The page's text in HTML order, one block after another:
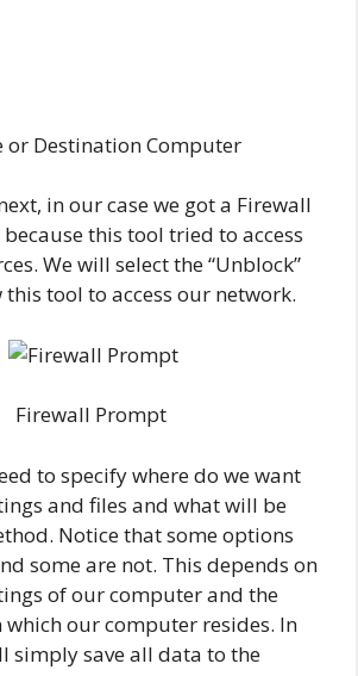
or Destination Computer
in our case we got a Firewall
this tool tried to access
We will select the “Unblock”
tool to access our network.
Firewall Prompt
to specify where do we want
and files and what will be
Notice that some options
some are not. This depends on
of our computer and the
our computer resides. In
simply save all data to the